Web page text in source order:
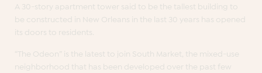
A 30-story apartment tower said to be the tallest building to
be constructed in New Orleans in the last 30 years has opened
its doors to residents.
“The Odeon” is the latest to join South Market, the mixed-use
neighborhood that has been developed over the past few